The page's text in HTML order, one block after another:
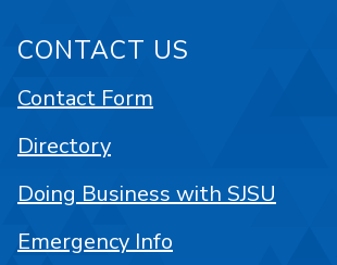
CONTACT US
Contact Form
Directory
Doing Business with SJSU
Emergency Info